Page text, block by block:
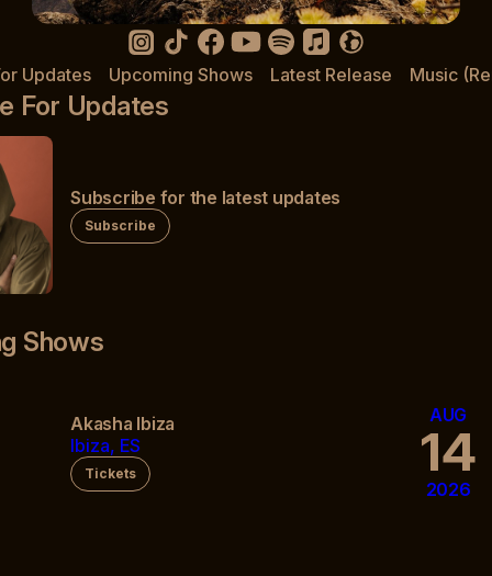
Updates Upcoming Shows Latest Release Music
For Updates
Subscribe for the latest updates
Subscribe
Shows
Akasha Ibiza
Ibiza, ES
Tickets
AUG
14
2026